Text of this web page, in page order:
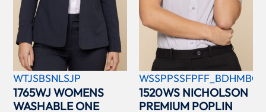
WTJSBSNLSJP
1765WJ WOMENS
WASHABLE ONE
WSSPPSSFPFF_BDHMBCC
1520WS NICHOLSON
PREMIUM POPLIN